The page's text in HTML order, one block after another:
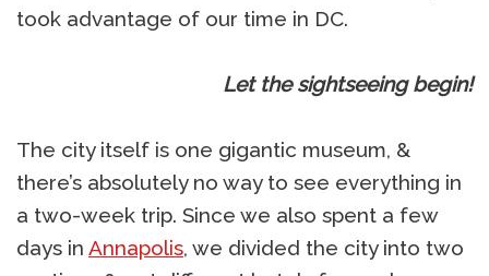
took advantage of our time in DC.
Let the sightseeing begin!
The city itself is one gigantic museum, &
there’s absolutely no way to see everything in
a two-week trip. Since we also spent a few
days in Annapolis, we divided the city into two